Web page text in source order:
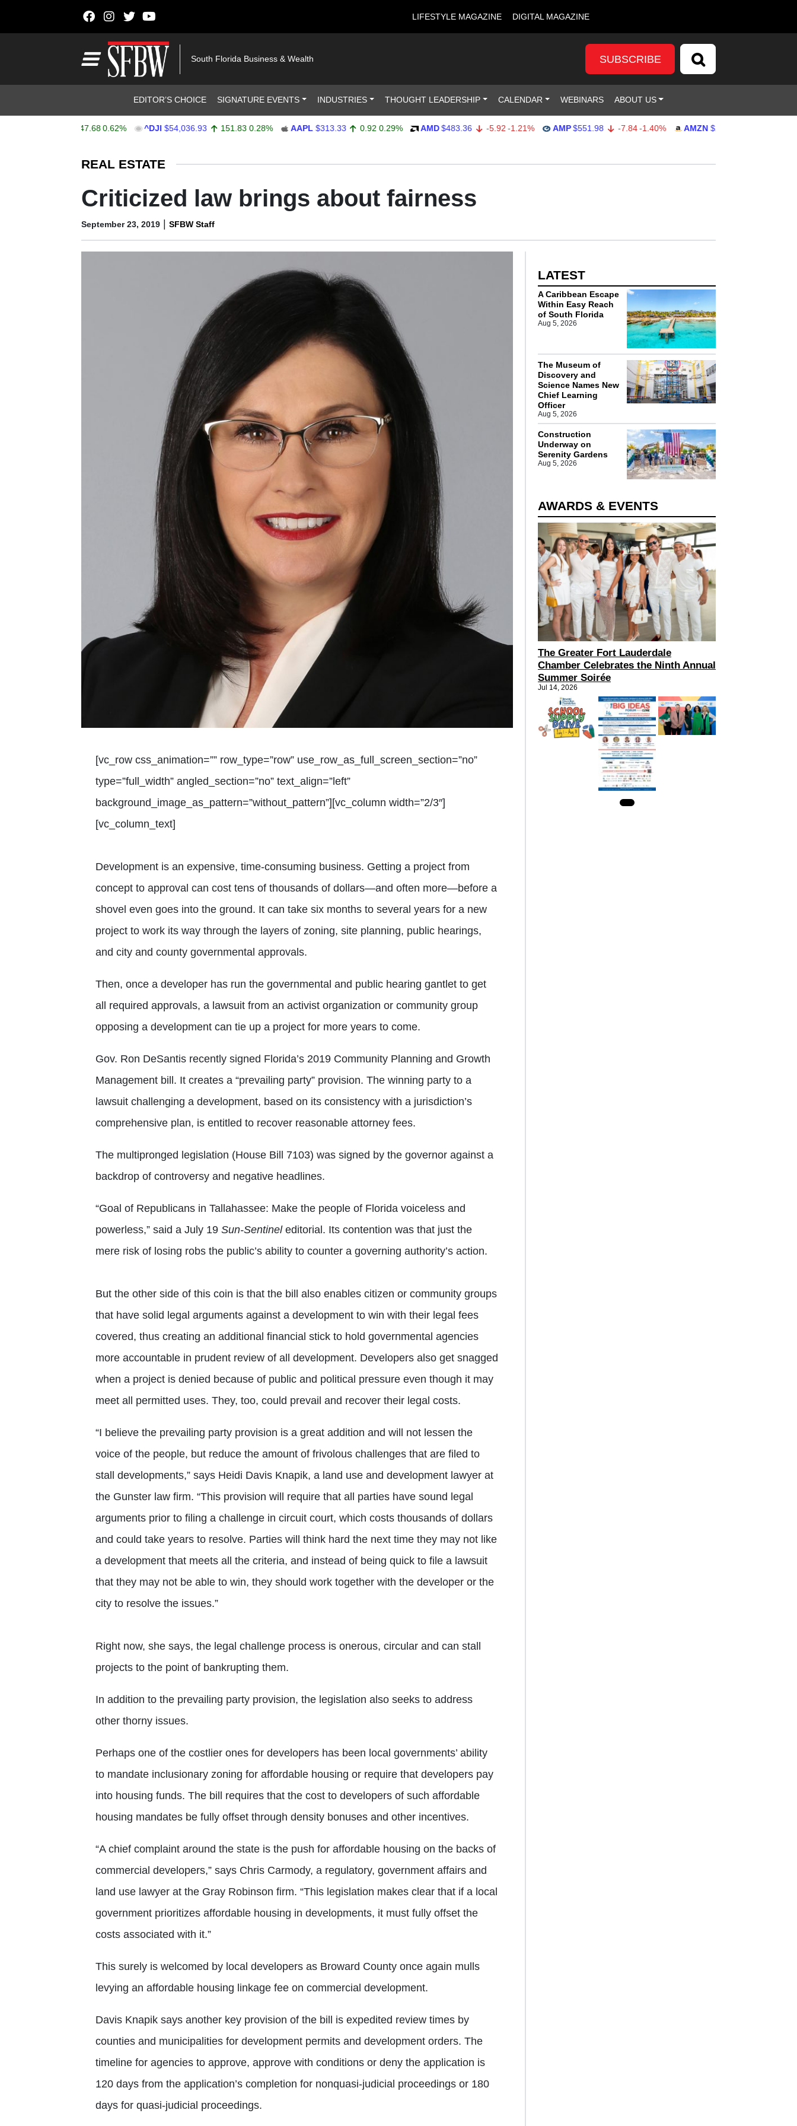
LIFESTYLE MAGAZINE DIGITAL MAGAZINE
South Florida Business & Wealth SUBSCRIBE
EDITOR’S CHOICE SIGNATURE EVENTS INDUSTRIES THOUGHT LEADERSHIP CALENDAR WEBINARS ABOUT US
0.62% ^DJI $54,036.93 151.83 0.28% AAPL $313.33 0.92 0.29% AMD $483.36 -5.92 -1.21% AMP $551.98 -7.84 -1.40% AMZN $274.48
REAL ESTATE
Criticized law brings about fairness
September 23, 2019 | SFBW Staff
[vc_row css_animation=”” row_type=”row” use_row_as_full_screen_section=”no”
type=”full_width” angled_section=”no” text_align=”left”
background_image_as_pattern=”without_pattern”][vc_column width=”2/3″]
[vc_column_text]
Development is an expensive, time-consuming business. Getting a project from
concept to approval can cost tens of thousands of dollars—and often more—before a
shovel even goes into the ground. It can take six months to several years for a new
project to work its way through the layers of zoning, site planning, public hearings,
and city and county governmental approvals.
Then, once a developer has run the governmental and public hearing gantlet to get
all required approvals, a lawsuit from an activist organization or community group
opposing a development can tie up a project for more years to come.
Gov. Ron DeSantis recently signed Florida’s 2019 Community Planning and Growth
Management bill. It creates a “prevailing party” provision. The winning party to a
lawsuit challenging a development, based on its consistency with a jurisdiction’s
comprehensive plan, is entitled to recover reasonable attorney fees.
The multipronged legislation (House Bill 7103) was signed by the governor against a
backdrop of controversy and negative headlines.
“Goal of Republicans in Tallahassee: Make the people of Florida voiceless and
powerless,” said a July 19 Sun-Sentinel editorial. Its contention was that just the
mere risk of losing robs the public’s ability to counter a governing authority’s action.
But the other side of this coin is that the bill also enables citizen or community groups
that have solid legal arguments against a development to win with their legal fees
covered, thus creating an additional financial stick to hold governmental agencies
more accountable in prudent review of all development. Developers also get snagged
when a project is denied because of public and political pressure even though it may
meet all permitted uses. They, too, could prevail and recover their legal costs.
“I believe the prevailing party provision is a great addition and will not lessen the
voice of the people, but reduce the amount of frivolous challenges that are filed to
stall developments,” says Heidi Davis Knapik, a land use and development lawyer at
the Gunster law firm. “This provision will require that all parties have sound legal
arguments prior to filing a challenge in circuit court, which costs thousands of dollars
and could take years to resolve. Parties will think hard the next time they may not like
a development that meets all the criteria, and instead of being quick to file a lawsuit
that they may not be able to win, they should work together with the developer or the
city to resolve the issues.”
Right now, she says, the legal challenge process is onerous, circular and can stall
projects to the point of bankrupting them.
In addition to the prevailing party provision, the legislation also seeks to address
other thorny issues.
Perhaps one of the costlier ones for developers has been local governments’ ability
to mandate inclusionary zoning for affordable housing or require that developers pay
into housing funds. The bill requires that the cost to developers of such affordable
housing mandates be fully offset through density bonuses and other incentives.
“A chief complaint around the state is the push for affordable housing on the backs of
commercial developers,” says Chris Carmody, a regulatory, government affairs and
land use lawyer at the Gray Robinson firm. “This legislation makes clear that if a local
government prioritizes affordable housing in developments, it must fully offset the
costs associated with it.”
This surely is welcomed by local developers as Broward County once again mulls
levying an affordable housing linkage fee on commercial development.
Davis Knapik says another key provision of the bill is expedited review times by
counties and municipalities for development permits and development orders. The
timeline for agencies to approve, approve with conditions or deny the application is
120 days from the application’s completion for nonquasi-judicial proceedings or 180
days for quasi-judicial proceedings.
LATEST
A Caribbean Escape
Within Easy Reach
of South Florida
Aug 5, 2026
The Museum of
Discovery and
Science Names New
Chief Learning
Officer
Aug 5, 2026
Construction
Underway on
Serenity Gardens
Aug 5, 2026
AWARDS & EVENTS
The Greater Fort Lauderdale
Chamber Celebrates the Ninth Annual
Summer Soirée
Jul 14, 2026